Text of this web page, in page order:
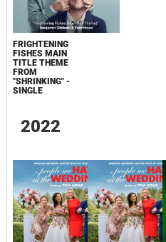
FRIGHTENING
FISHES MAIN
TITLE THEME
FROM
"SHRINKING" -
SINGLE
2022